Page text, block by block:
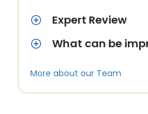
Expert Review
What can be
More about our Team